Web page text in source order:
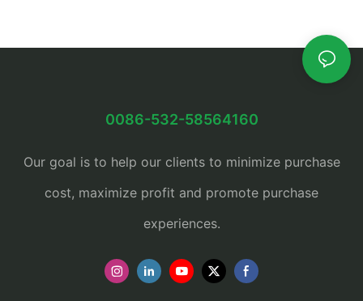
0086-532-58564160
Our goal is to help our clients to minimize purchase
cost, maximize profit and promote purchase
experiences.